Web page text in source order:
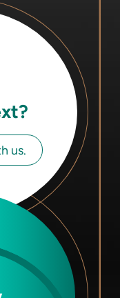
us.